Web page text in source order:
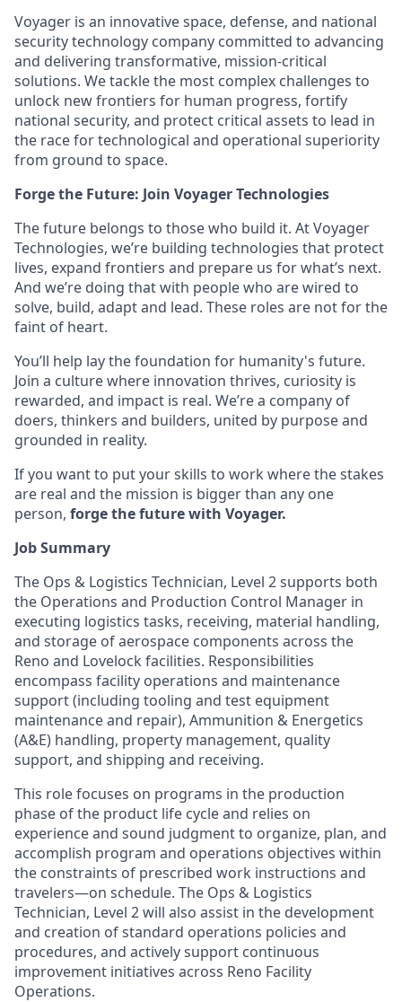
Voyager is an innovative space, defense, and national
security technology company committed to advancing
and delivering transformative, mission-critical
solutions. We tackle the most complex challenges to
unlock new frontiers for human progress, fortify
national security, and protect critical assets to lead in
the race for technological and operational superiority
from ground to space.
Forge the Future: Join Voyager Technologies
The future belongs to those who build it. At Voyager
Technologies, we’re building technologies that protect
lives, expand frontiers and prepare us for what’s next.
And we’re doing that with people who are wired to
solve, build, adapt and lead. These roles are not for the
faint of heart.
You’ll help lay the foundation for humanity's future.
Join a culture where innovation thrives, curiosity is
rewarded, and impact is real. We’re a company of
doers, thinkers and builders, united by purpose and
grounded in reality.
If you want to put your skills to work where the stakes
are real and the mission is bigger than any one
person, forge the future with Voyager.
Job Summary
The Ops & Logistics Technician, Level 2 supports both
the Operations and Production Control Manager in
executing logistics tasks, receiving, material handling,
and storage of aerospace components across the
Reno and Lovelock facilities. Responsibilities
encompass facility operations and maintenance
support (including tooling and test equipment
maintenance and repair), Ammunition & Energetics
(A&E) handling, property management, quality
support, and shipping and receiving.
This role focuses on programs in the production
phase of the product life cycle and relies on
experience and sound judgment to organize, plan, and
accomplish program and operations objectives within
the constraints of prescribed work instructions and
travelers—on schedule. The Ops & Logistics
Technician, Level 2 will also assist in the development
and creation of standard operations policies and
procedures, and actively support continuous
improvement initiatives across Reno Facility
Operations.